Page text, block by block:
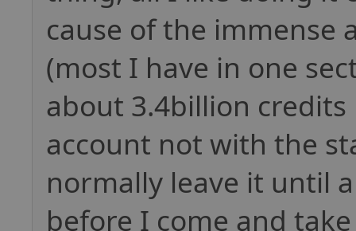
cause of the immense
(most I have in one
about 3.4billion
account not with the
normally leave it until
before I come and